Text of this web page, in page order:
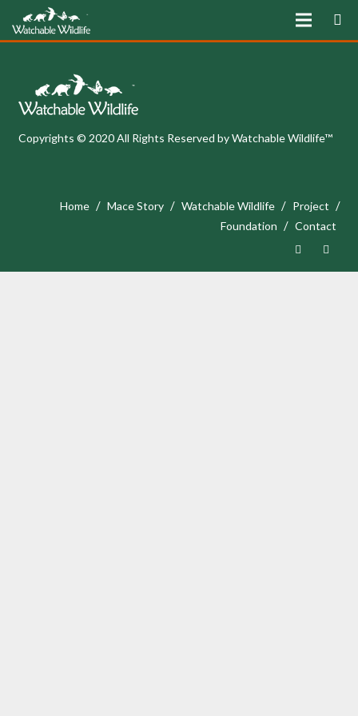
Copyrights © 2020 All Rights Reserved by Watchable Wildlife™
Home / Mace Story / Watchable Wildlife / Project /
Foundation / Contact